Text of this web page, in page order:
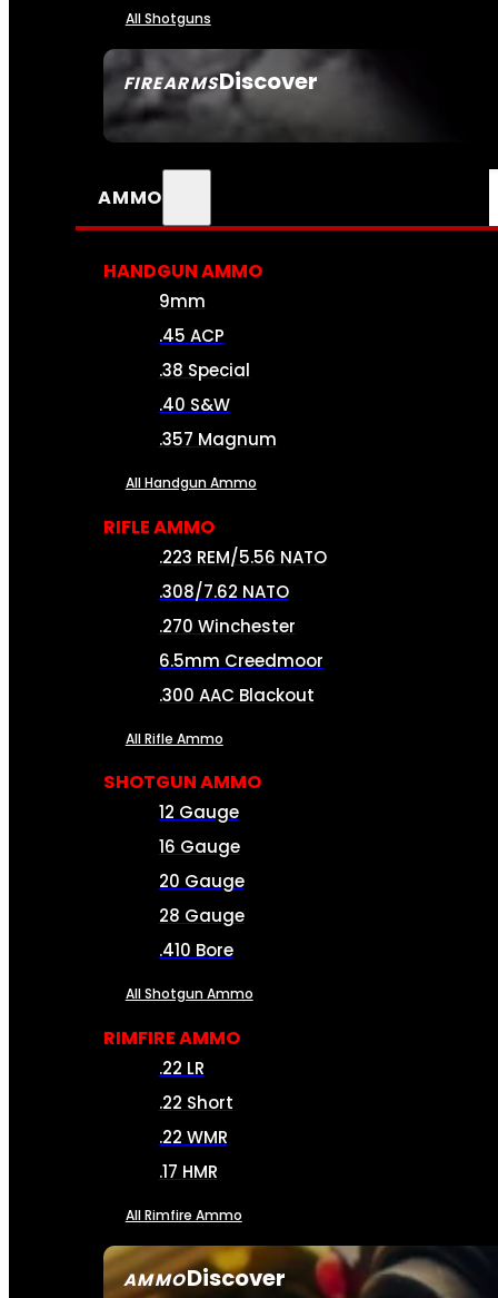
FIREARMSDiscover
SEE ALL FIREARMS
All Shotguns
AMMO
AMMODiscover
HANDGUN AMMO
9mm
.45 ACP
.38 Special
.40 S&W
.357 Magnum
All Handgun Ammo
RIFLE AMMO
.223 REM/5.56 NATO
.308/7.62 NATO
.270 Winchester
6.5mm Creedmoor
.300 AAC Blackout
All Rifle Ammo
SHOTGUN AMMO
12 Gauge
16 Gauge
20 Gauge
28 Gauge
.410 Bore
All Shotgun Ammo
RIMFIRE AMMO
.22 LR
.22 Short
.22 WMR
.17 HMR
All Rimfire Ammo